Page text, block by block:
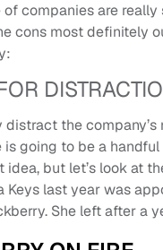
of companies are
cons most definitely
the company’s
is going to be a
idea, but let’s look at
Keys last year was
She left after a